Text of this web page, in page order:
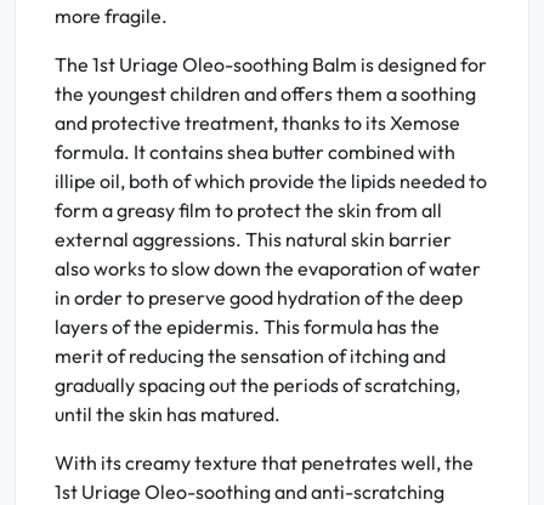
more fragile.
The 1st Uriage Oleo-soothing Balm is designed for
the youngest children and offers them a soothing
and protective treatment, thanks to its Xemose
formula. It contains shea butter combined with
illipe oil, both of which provide the lipids needed to
form a greasy film to protect the skin from all
external aggressions. This natural skin barrier
also works to slow down the evaporation of water
in order to preserve good hydration of the deep
layers of the epidermis. This formula has the
merit of reducing the sensation of itching and
gradually spacing out the periods of scratching,
until the skin has matured.
With its creamy texture that penetrates well, the
1st Uriage Oleo-soothing and anti-scratching